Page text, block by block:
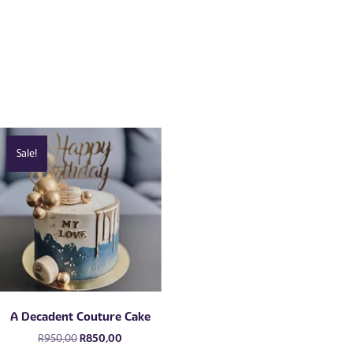
Sale!
A Decadent Couture Cake
R950,00 Original
R850,00